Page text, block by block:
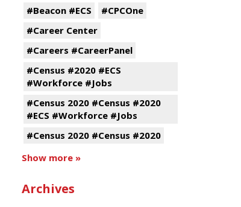
#Beacon #ECS
#CPCOne
#Career Center
#Careers #CareerPanel
#Census #2020 #ECS
#Workforce #Jobs
#Census 2020 #Census #2020
#ECS #Workforce #Jobs
#Census 2020 #Census #2020
Show more »
Archives